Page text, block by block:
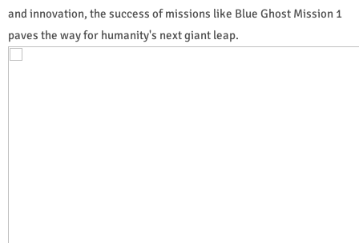
and innovation, the success of missions like Blue Ghost Mission 1
paves the way for humanity's next giant leap.